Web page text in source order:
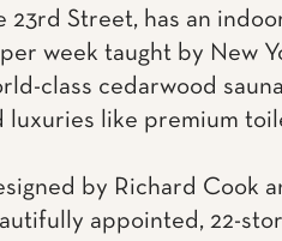
23rd Street, has an
week taught by New
class cedarwood
luxuries like premium
by Richard Cook
appointed, 22-